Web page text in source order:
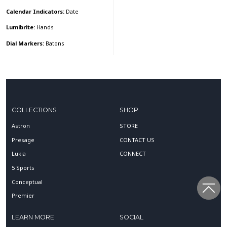
Calendar Indicators:Date
Lumibrite:Hands
Dial Markers:Batons
COLLECTIONS
Astron
Presage
Lukia
5 Sports
Conceptual
Premier
SHOP
STORE
CONTACT US
CONNECT
LEARN MORE SOCIAL